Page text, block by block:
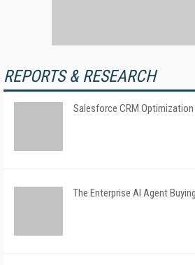
REPORTS & RESEARCH
Salesforce CRM
The Enterprise AI Agent